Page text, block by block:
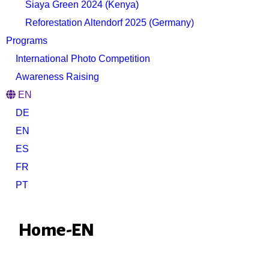
Siaya Green 2024 (Kenya)
Reforestation Altendorf 2025 (Germany)
Programs
International Photo Competition
Awareness Raising
EN
DE
EN
ES
FR
PT
Home-EN